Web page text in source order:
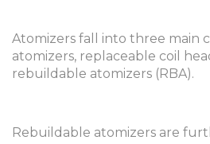
Atomizers fall into three main
atomizers, replaceable coil
rebuildable atomizers (RBA).
Rebuildable atomizers are